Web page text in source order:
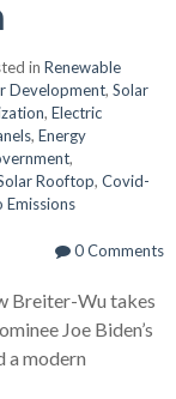
in Renewable
Development, Solar
, Electric
, Energy
,
Rooftop, Covid-
Emissions
0 Comments
Breiter-Wu takes
Joe Biden’s
a modern